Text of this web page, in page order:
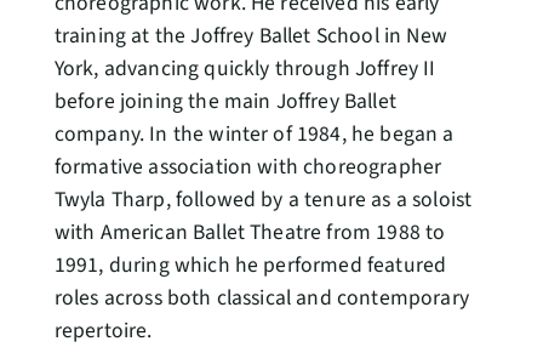
training at the Joffrey Ballet School in New
York, advancing quickly through Joffrey II
before joining the main Joffrey Ballet
company. In the winter of 1984, he began a
formative association with choreographer
Twyla Tharp, followed by a tenure as a soloist
with American Ballet Theatre from 1988 to
1991, during which he performed featured
roles across both classical and contemporary
repertoire.